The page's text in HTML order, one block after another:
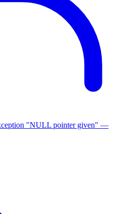
"NULL pointer given" —